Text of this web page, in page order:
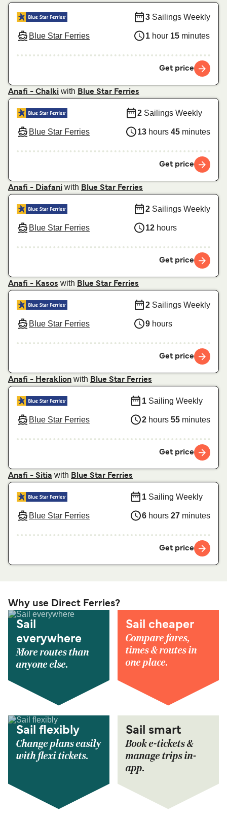
Blue Star Ferries
3 Sailings Weekly
1 hour 15 minutes
Get price
Anafi - Chalki with Blue Star Ferries
Blue Star Ferries
2 Sailings Weekly
13 hours 45 minutes
Get price
Anafi - Diafani with Blue Star Ferries
Blue Star Ferries
2 Sailings Weekly
12 hours
Get price
Anafi - Kasos with Blue Star Ferries
Blue Star Ferries
2 Sailings Weekly
9 hours
Get price
Anafi - Heraklion with Blue Star Ferries
Blue Star Ferries
1 Sailing Weekly
2 hours 55 minutes
Get price
Anafi - Sitia with Blue Star Ferries
Blue Star Ferries
1 Sailing Weekly
6 hours 27 minutes
Get price
Why use Direct Ferries?
Sail
everywhere
More routes than
anyone else.
Sail cheaper
Compare fares,
times & routes in
one place.
Sail flexibly
Change plans easily
with flexi tickets.
Sail smart
Book e-tickets &
manage trips in-
app.